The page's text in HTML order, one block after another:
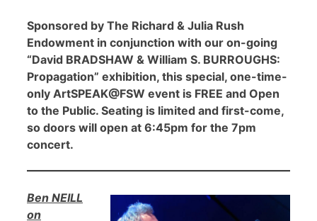
Sponsored by The Richard & Julia Rush
Endowment in conjunction with our on-going
“David BRADSHAW & William S. BURROUGHS:
Propagation” exhibition, this special, one-time-
only ArtSPEAK@FSW event is FREE and Open
to the Public. Seating is limited and first-come,
so doors will open at 6:45pm for the 7pm
concert.
Ben NEILL
on